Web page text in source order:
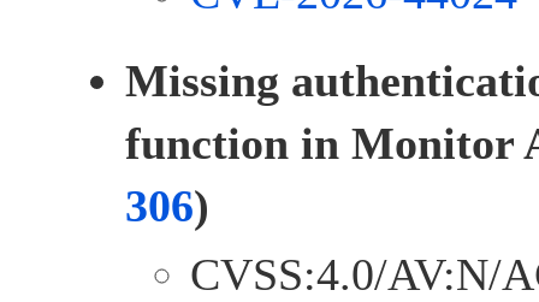
Missing
function in Monitor
306)
CVSS:4.0/AV:N/